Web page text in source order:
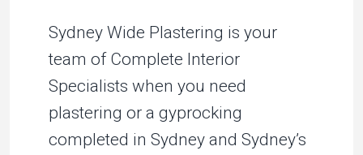
Sydney Wide Plastering is your
team of Complete Interior
Specialists when you need
plastering or a gyprocking
completed in Sydney and Sydney’s